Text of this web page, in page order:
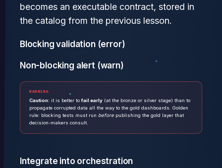
becomes an executable contract, stored in
the catalog from the previous lesson.
Blocking validation (error)
Non-blocking alert (warn)
WARNING
Caution: it is better tofail early (at the bronze or silver stage) than to
propagate corrupted data all the way to the gold dashboards. Golden
rule: blocking tests must run before publishing the gold layer that
decision-makers consult.
Integrate into orchestration